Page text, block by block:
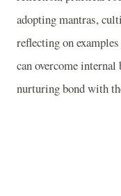
adopting mantras,
reflecting on
can overcome
nurturing bond with